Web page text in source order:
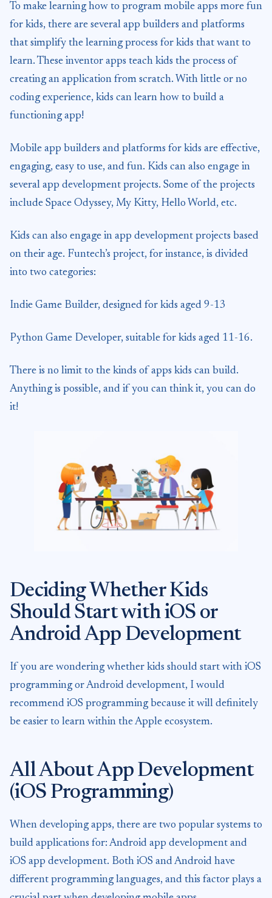
To make learning how to program mobile apps more fun
for kids, there are several app builders and platforms
that simplify the learning process for kids that want to
learn. These inventor apps teach kids the process of
creating an application from scratch. With little or no
coding experience, kids can learn how to build a
functioning app!
Mobile app builders and platforms for kids are effective,
engaging, easy to use, and fun. Kids can also engage in
several app development projects. Some of the projects
include Space Odyssey, My Kitty, Hello World, etc.
Kids can also engage in app development projects based
on their age. Funtech’s project, for instance, is divided
into two categories:
Indie Game Builder, designed for kids aged 9-13
Python Game Developer, suitable for kids aged 11-16.
There is no limit to the kinds of apps kids can build.
Anything is possible, and if you can think it, you can do
it!
Deciding Whether Kids
Should Start with iOS or
Android App Development
If you are wondering whether kids should start with iOS
programming or Android development, I would
recommend iOS programming because it will definitely
be easier to learn within the Apple ecosystem.
All About App Development
(iOS Programming)
When developing apps, there are two popular systems to
build applications for: Android app development and
iOS app development. Both iOS and Android have
different programming languages, and this factor plays a